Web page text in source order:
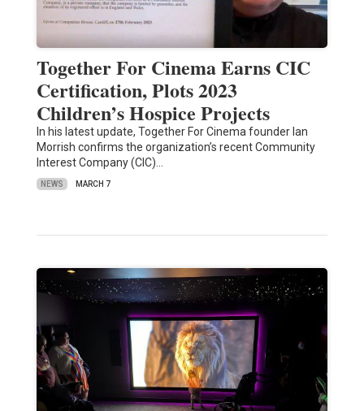
Together For Cinema Earns CIC
Certification, Plots 2023
Children’s Hospice Projects
In his latest update, Together For Cinema founder Ian
Morrish confirms the organization’s recent Community
Interest Company (CIC)…
NEWS MARCH 7